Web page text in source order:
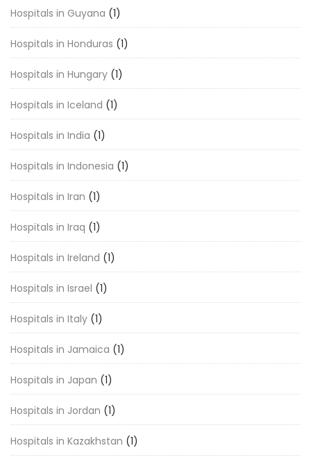
Hospitals in Guyana (1)
Hospitals in Honduras (1)
Hospitals in Hungary (1)
Hospitals in Iceland (1)
Hospitals in India (1)
Hospitals in Indonesia (1)
Hospitals in Iran (1)
Hospitals in Iraq (1)
Hospitals in Ireland (1)
Hospitals in Israel (1)
Hospitals in Italy (1)
Hospitals in Jamaica (1)
Hospitals in Japan (1)
Hospitals in Jordan (1)
Hospitals in Kazakhstan (1)